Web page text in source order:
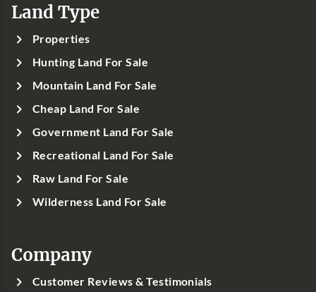
Land Type
Properties
Hunting Land For Sale
Mountain Land For Sale
Cheap Land For Sale
Government Land For Sale
Recreational Land For Sale
Raw Land For Sale
Wilderness Land For Sale
Company
Customer Reviews & Testimonials